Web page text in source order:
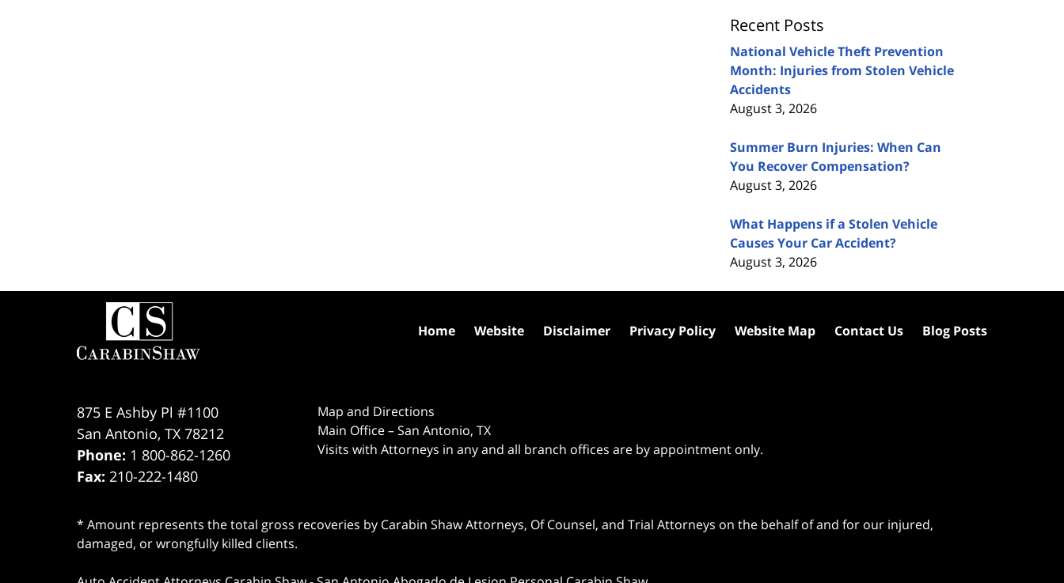
Recent Posts
National Vehicle Theft Prevention
Month: Injuries from Stolen Vehicle
Accidents
August 3, 2026
Summer Burn Injuries: When Can
You Recover Compensation?
August 3, 2026
What Happens if a Stolen Vehicle
Causes Your Car Accident?
August 3, 2026
875 E Ashby Pl #1100
San Antonio, TX 78212
Phone: 1 800-862-1260
Fax: 210-222-1480
Map and Directions
Main Office – San Antonio, TX
Visits with Attorneys in any and all branch offices are by appointment only.
* Amount represents the total gross recoveries by Carabin Shaw Attorneys, Of Counsel, and Trial Attorneys on the behalf of and for our injured,
damaged, or wrongfully killed clients.
Home Website Disclaimer Privacy Policy Website Map Contact Us Blog Posts